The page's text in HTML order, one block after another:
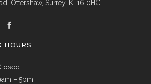
Ottershaw, Surrey, KT16 0HG
HOURS
– 5pm